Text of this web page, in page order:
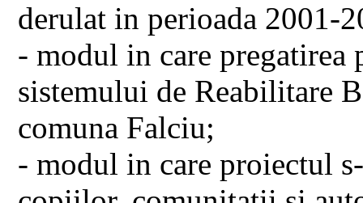
derulat in perioada 2001-
- modul in care pregatirea
sistemului de Reabilitare
comuna Falciu;
- modul in care proiectul